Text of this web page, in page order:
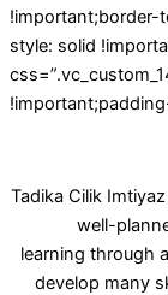
!important;border-
style: solid
Tadika Cilik
well-
learning through
develop many